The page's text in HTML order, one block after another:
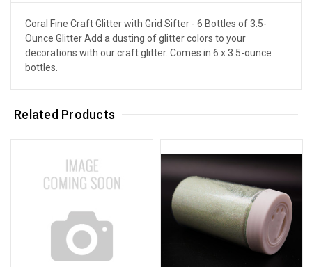
Coral Fine Craft Glitter with Grid Sifter - 6 Bottles of 3.5-
Ounce Glitter Add a dusting of glitter colors to your
decorations with our craft glitter. Comes in 6 x 3.5-ounce
bottles.
Related Products